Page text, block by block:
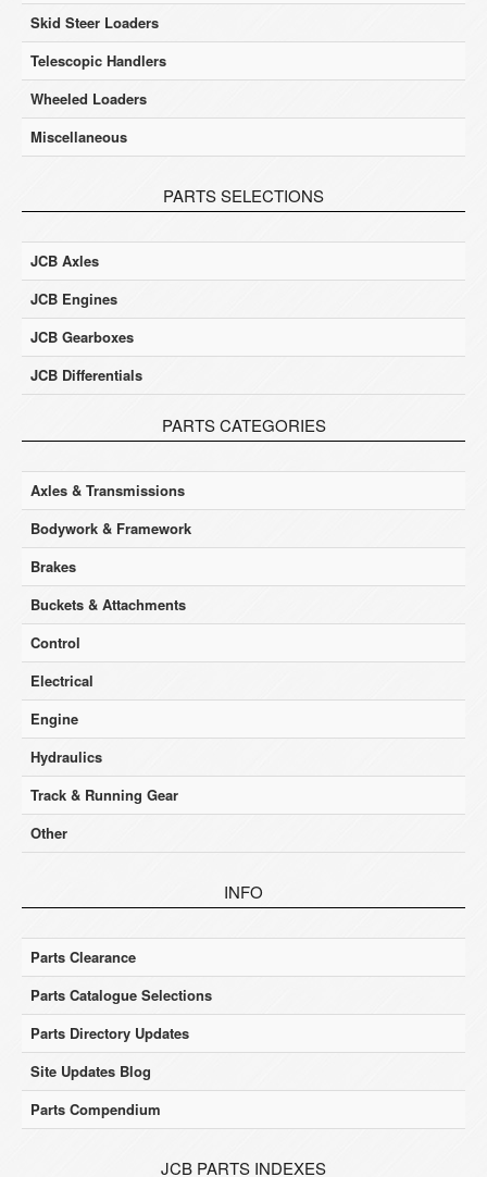
Skid Steer Loaders
Telescopic Handlers
Wheeled Loaders
Miscellaneous
PARTS SELECTIONS
JCB Axles
JCB Engines
JCB Gearboxes
JCB Differentials
PARTS CATEGORIES
Axles & Transmissions
Bodywork & Framework
Brakes
Buckets & Attachments
Control
Electrical
Engine
Hydraulics
Track & Running Gear
Other
INFO
Parts Clearance
Parts Catalogue Selections
Parts Directory Updates
Site Updates Blog
Parts Compendium
JCB PARTS INDEXES